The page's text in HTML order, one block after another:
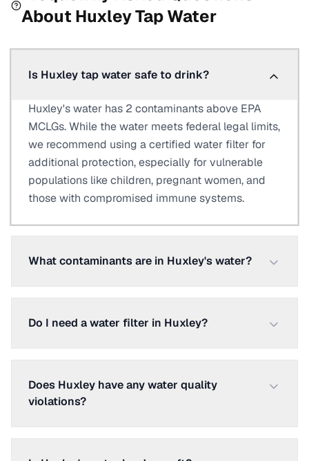
About HuxleyTap Water
Is Huxley tap water safe to drink?
Huxley's water has 2 contaminants above EPA
MCLGs. While the water meets federal legal limits,
we recommend using a certified water filter for
additional protection, especially for vulnerable
populations like children, pregnant women, and
those with compromised immune systems.
What contaminants are in Huxley's water?
Do I need a water filter in Huxley?
Does Huxley have any water quality
violations?